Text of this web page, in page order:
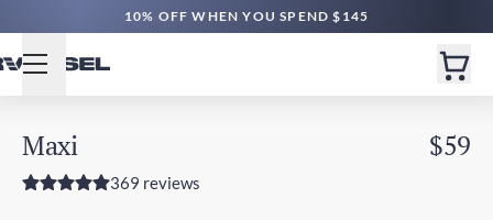
10% OFF WHEN YOU SPEND $145
Maxi $59
369 reviews